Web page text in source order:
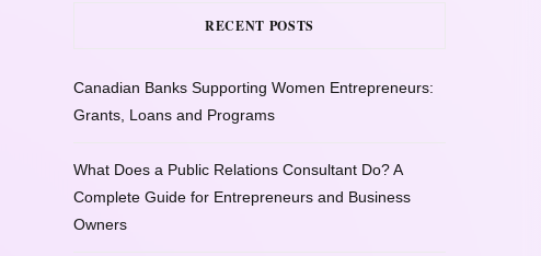
RECENT POSTS
Canadian Banks Supporting Women Entrepreneurs:
Grants, Loans and Programs
What Does a Public Relations Consultant Do? A
Complete Guide for Entrepreneurs and Business
Owners